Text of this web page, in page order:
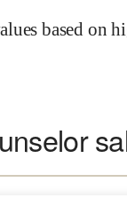
based on